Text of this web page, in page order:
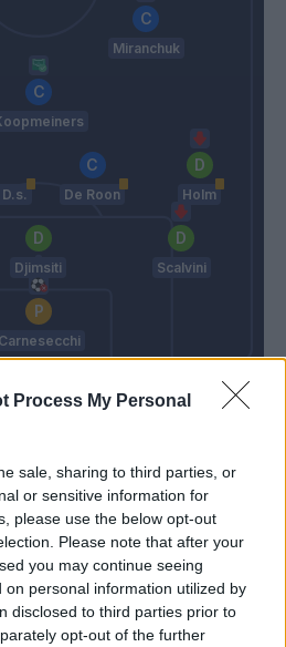
Process My Personal
sale, sharing to third parties, or
or sensitive information for
please use the below opt-out
Please note that after your
you may continue seeing
on personal information utilized by
disclosed to third parties prior to
opt-out of the further
Miranchuk
De Roon Holm
Djimsiti Scalvini
Carnesecchi
Gasperini
89’ Toloi
Scalvini
94’ Ederson D.s.